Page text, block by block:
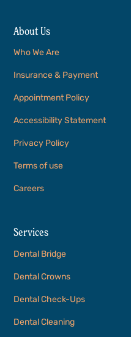
About Us
Who We Are
Insurance & Payment
Appointment Policy
Accessibility Statement
Privacy Policy
Terms of use
Careers
Services
Dental Bridge
Dental Crowns
Dental Check-Ups
Dental Cleaning